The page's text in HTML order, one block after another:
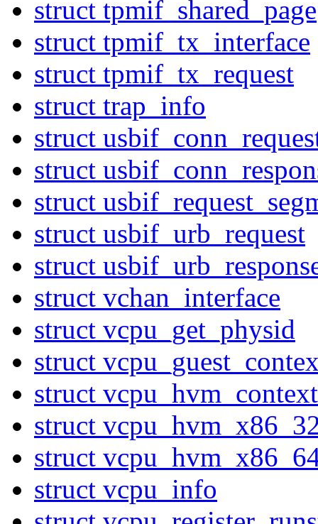
struct tpmif_shared_page
struct tpmif_tx_interface
struct tpmif_tx_request
struct trap_info
struct
struct
struct
struct usbif_urb_request
struct
struct vchan_interface
struct vcpu_get_physid
struct
struct vcpu_hvm_context
struct
struct
struct vcpu_info